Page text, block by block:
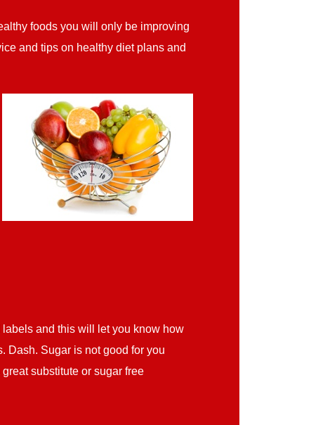
foods you will only be improving
and tips on healthy diet plans and
and this will let you know how
Dash. Sugar is not good for you
substitute or sugar free